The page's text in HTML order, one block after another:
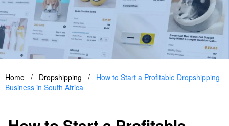
Home / Dropshipping /
How to Start a Profitable Dropshipping
Business in South Africa